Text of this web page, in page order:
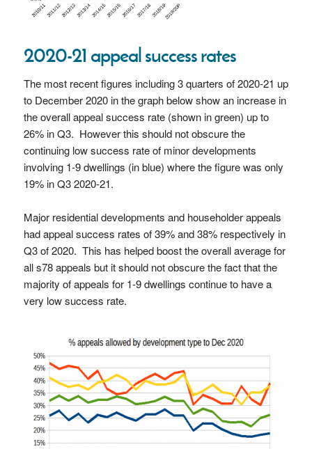
2020-21 appeal success rates
The most recent figures including 3 quarters of 2020-21 up
to December 2020 in the graph below show an increase in
the overall appeal success rate (shown in green) up to
26% in Q3. However this should not obscure the
continuing low success rate of minor developments
involving 1-9 dwellings (in blue) where the figure was only
19% in Q3 2020-21.
Major residential developments and householder appeals
had appeal success rates of 39% and 38% respectively in
Q3 of 2020. This has helped boost the overall average for
all s78 appeals but it should not obscure the fact that the
majority of appeals for 1-9 dwellings continue to have a
very low success rate.